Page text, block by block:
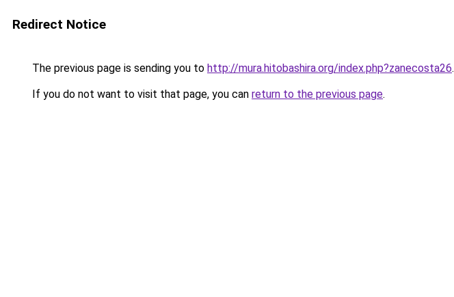
Redirect Notice
The previous page is sending you to http://mura.hitobashira.org/index.php?zanecosta26.
If you do not want to visit that page, you can return to the previous page.